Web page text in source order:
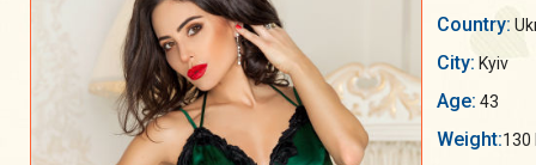
Country:
City: Kyiv
Age: 43
Weight:130